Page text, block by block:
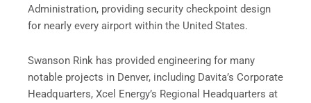
Administration, providing security checkpoint design
for nearly every airport within the United States.
Swanson Rink has provided engineering for many
notable projects in Denver, including Davita’s Corporate
Headquarters, Xcel Energy’s Regional Headquarters at